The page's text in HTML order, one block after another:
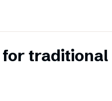
traditional